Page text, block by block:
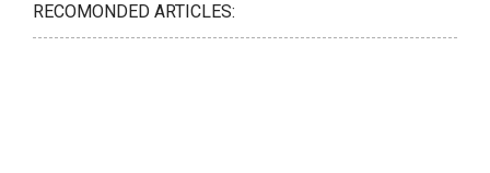
RECOMONDED ARTICLES: